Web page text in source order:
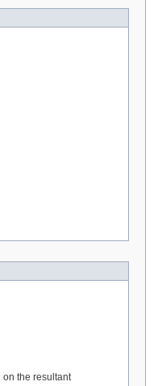
on the resultant